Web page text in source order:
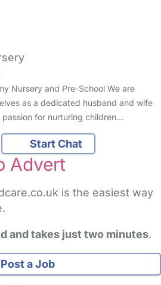
Nursery and Pre-School We are
as a dedicated husband and wife
for nurturing children…
Start Chat
Advert
is the easiest way
and takes just two minutes.
Post a Job